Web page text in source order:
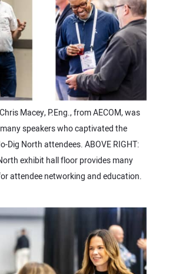
Macey, P.Eng., from AECOM, was
speakers who captivated the
Dig North attendees. ABOVE RIGHT:
exhibit hall floor provides many
attendee networking and education.